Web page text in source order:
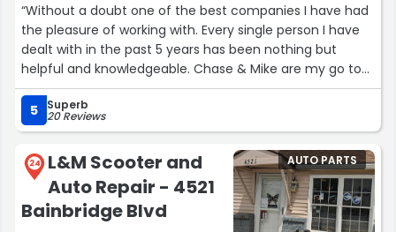
“Without a doubt one of the best companies I have had
the pleasure of working with. Every single person I have
dealt with in the past 5 years has been nothing but
helpful and knowledgeable. Chase & Mike are my go to
guys and they never let me down! KT ON TOP!”
5
Superb
20 Reviews
24
L&M Scooter and
Auto Repair - 4521
Bainbridge Blvd
AUTO PARTS